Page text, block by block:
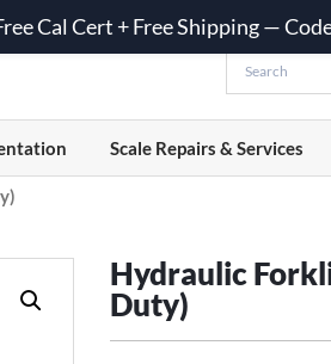
Scale Repairs & Services
Hydraulic
Duty)
Cal Cert + Free Shipping —